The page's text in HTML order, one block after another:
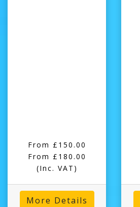
From £150.00
From £180.00
(Inc. VAT)
More Details